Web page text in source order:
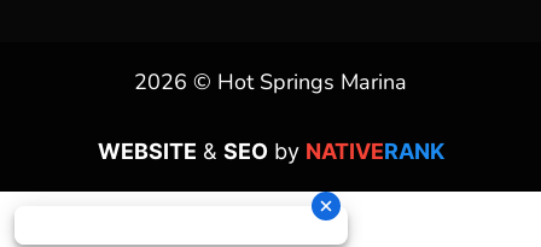
2026 © Hot Springs Marina
WEBSITE & SEOby NATIVERANK